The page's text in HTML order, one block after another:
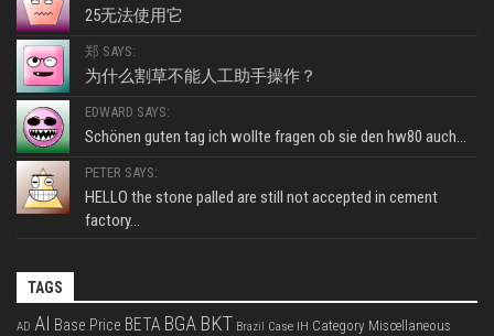
25无法使用它
郑 SAYS:
为什么割草不能人工助手操作？
EDWARD SAYS:
Schönen guten tag ich wollte fragen ob sie den hw80 auch...
PETER SAYS:
HELLO the stone palled are still not accepted in cement
factory...
TAGS
AD AI Base Price BETA BGA BKT Brazil Case IH Category Miscellaneous